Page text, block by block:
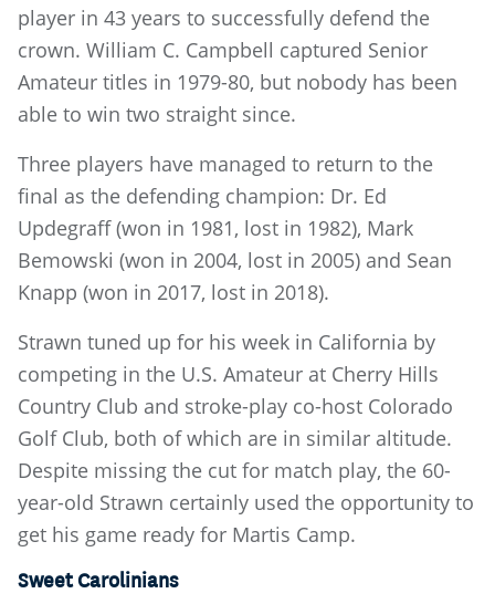
player in 43 years to successfully defend the
crown. William C. Campbell captured Senior
Amateur titles in 1979-80, but nobody has been
able to win two straight since.
Three players have managed to return to the
final as the defending champion: Dr. Ed
Updegraff (won in 1981, lost in 1982), Mark
Bemowski (won in 2004, lost in 2005) and Sean
Knapp (won in 2017, lost in 2018).
Strawn tuned up for his week in California by
competing in the U.S. Amateur at Cherry Hills
Country Club and stroke-play co-host Colorado
Golf Club, both of which are in similar altitude.
Despite missing the cut for match play, the 60-
year-old Strawn certainly used the opportunity to
get his game ready for Martis Camp.
Sweet Carolinians